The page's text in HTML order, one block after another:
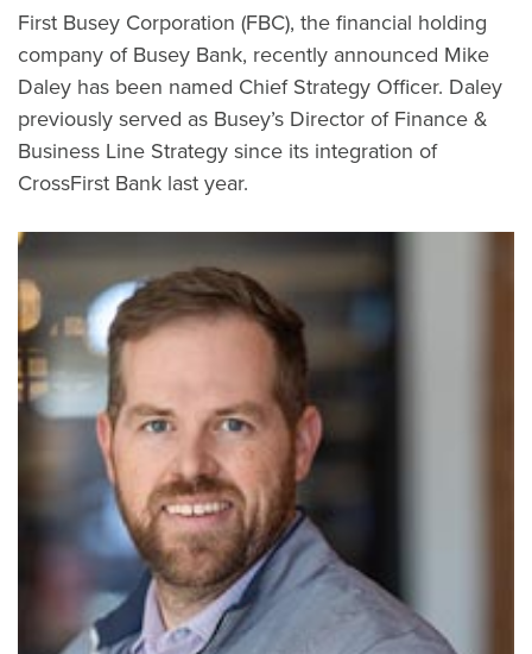
First Busey Corporation (FBC), the financial holding
company of Busey Bank, recently announced Mike
Daley has been named Chief Strategy Officer. Daley
previously served as Busey’s Director of Finance &
Business Line Strategy since its integration of
CrossFirst Bank last year.